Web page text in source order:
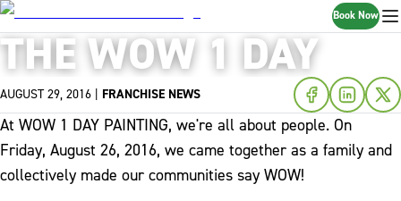
Book Now
THE WOW 1 DAY
AUGUST 29, 2016 FRANCHISE NEWS
At WOW 1 DAY PAINTING, we're all about people. On
Friday, August 26, 2016, we came together as a family and
collectively made our communities say WOW!